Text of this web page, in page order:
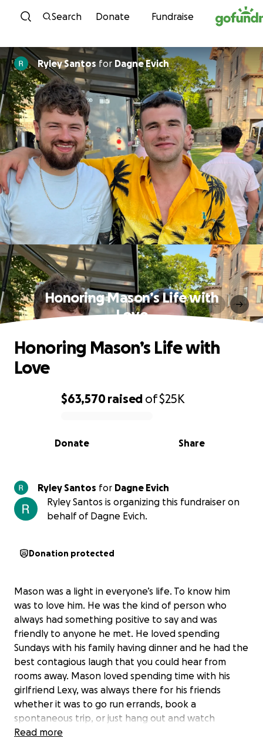
Skip to content
Search Donate Fundraise
Ryley Santos for Dagne Evich
Honoring Mason’s Life with
Love
0% complete
$63,570raised of$25K
Share
Donate
Honoring Mason’s Life with
Love
Ryley Santos for Dagne Evich
Ryley Santos is organizing this fundraiser on
behalf of Dagne Evich.
Donation protected
Mason was a light in everyone’s life. To know him
was to love him. He was the kind of person who
always had something positive to say and was
friendly to anyone he met. He loved spending
Sundays with his family having dinner and he had the
best contagious laugh that you could hear from
rooms away. Mason loved spending time with his
girlfriend Lexy, was always there for his friends
whether it was to go run errands, book a
spontaneous trip, or just hang out and watch
movies. He will be truly missed by everyone who was
Read more